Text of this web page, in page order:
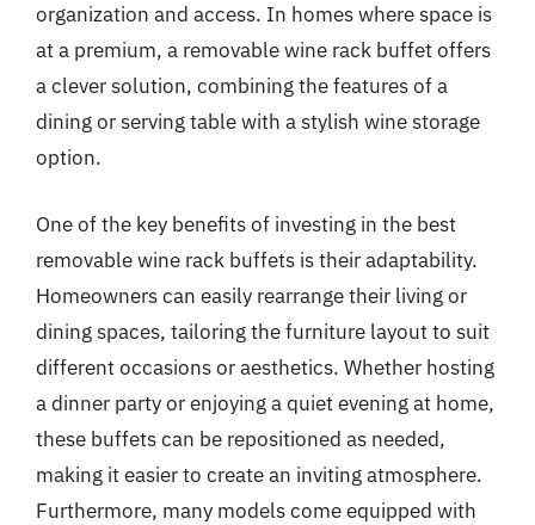
organization and access. In homes where space is
at a premium, a removable wine rack buffet offers
a clever solution, combining the features of a
dining or serving table with a stylish wine storage
option.
One of the key benefits of investing in the best
removable wine rack buffets is their adaptability.
Homeowners can easily rearrange their living or
dining spaces, tailoring the furniture layout to suit
different occasions or aesthetics. Whether hosting
a dinner party or enjoying a quiet evening at home,
these buffets can be repositioned as needed,
making it easier to create an inviting atmosphere.
Furthermore, many models come equipped with